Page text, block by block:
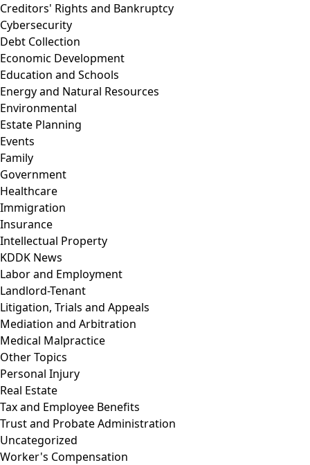
Creditors' Rights and Bankruptcy
Cybersecurity
Debt Collection
Economic Development
Education and Schools
Energy and Natural Resources
Environmental
Estate Planning
Events
Family
Government
Healthcare
Immigration
Insurance
Intellectual Property
KDDK News
Labor and Employment
Landlord-Tenant
Litigation, Trials and Appeals
Mediation and Arbitration
Medical Malpractice
Other Topics
Personal Injury
Real Estate
Tax and Employee Benefits
Trust and Probate Administration
Uncategorized
Worker's Compensation